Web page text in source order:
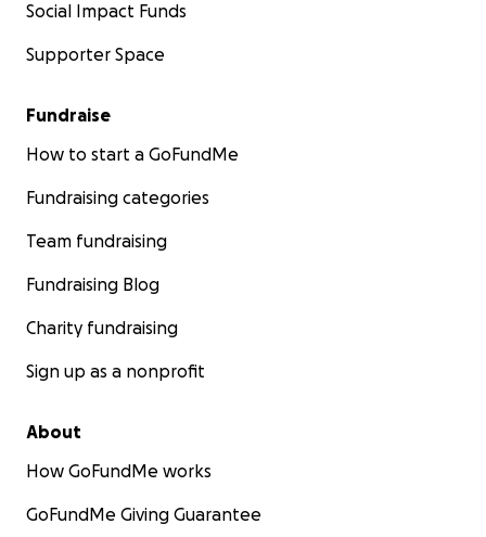
Social Impact Funds
Supporter Space
Fundraise
How to start a GoFundMe
Fundraising categories
Team fundraising
Fundraising Blog
Charity fundraising
Sign up as a nonprofit
About
How GoFundMe works
GoFundMe Giving Guarantee